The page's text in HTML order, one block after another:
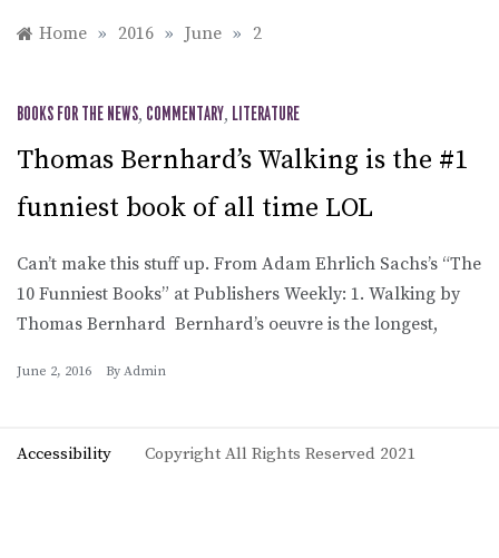
Home » 2016 » June » 2
BOOKS FOR THE NEWS, COMMENTARY, LITERATURE
Thomas Bernhard’s Walking is the #1
funniest book of all time LOL
Can’t make this stuff up. From Adam Ehrlich Sachs’s “The
10 Funniest Books” at Publishers Weekly: 1. Walking by
Thomas Bernhard Bernhard’s oeuvre is the longest,
June 2, 2016 By Admin
Accessibility Copyright All Rights Reserved 2021